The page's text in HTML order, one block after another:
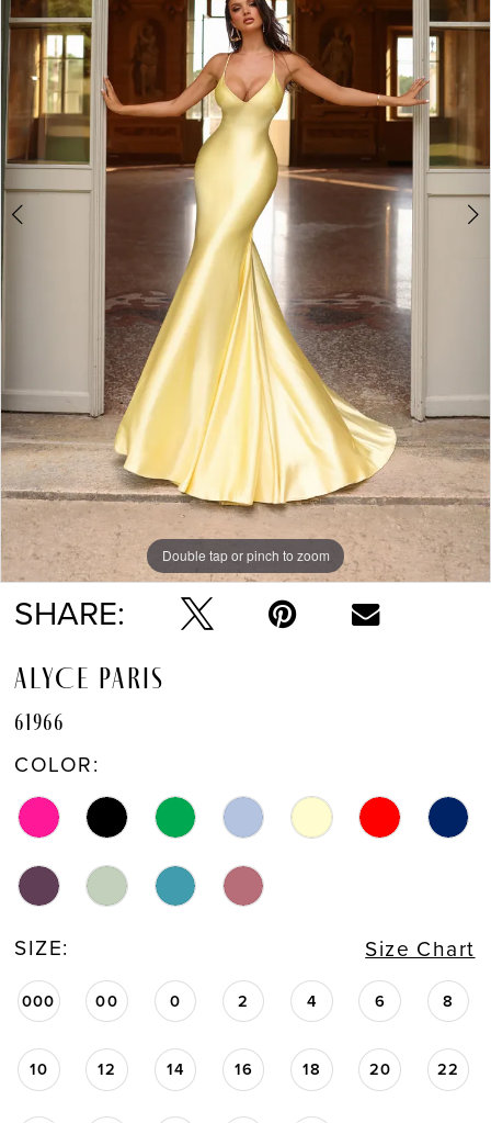
3
4
5
6
Double tap or pinch to zoom
Double tap or pinch to zoom
Double tap or pinch to zoom
SHARE:
ALYCE PARIS
61966
COLOR:
SIZE: Size Chart
000 00 0 2 4 6 8
10 12 14 16 18 20 22